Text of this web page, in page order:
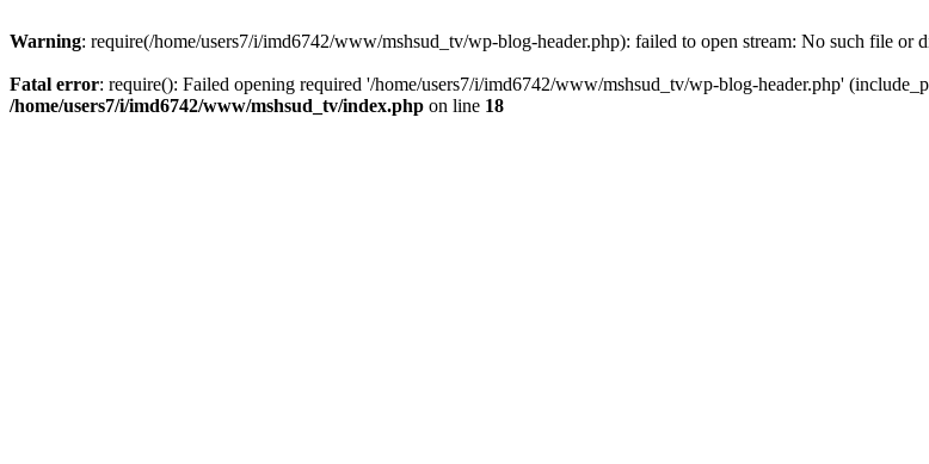
Warning: require(/home/users7/i/imd6742/www/mshsud_tv/wp-blog-header.php): failed to open stream: No such file or
Fatal error: require(): Failed opening required '/home/users7/i/imd6742/www/mshsud_tv/wp-blog-header.php'
/home/users7/i/imd6742/www/mshsud_tv/index.php on line 18